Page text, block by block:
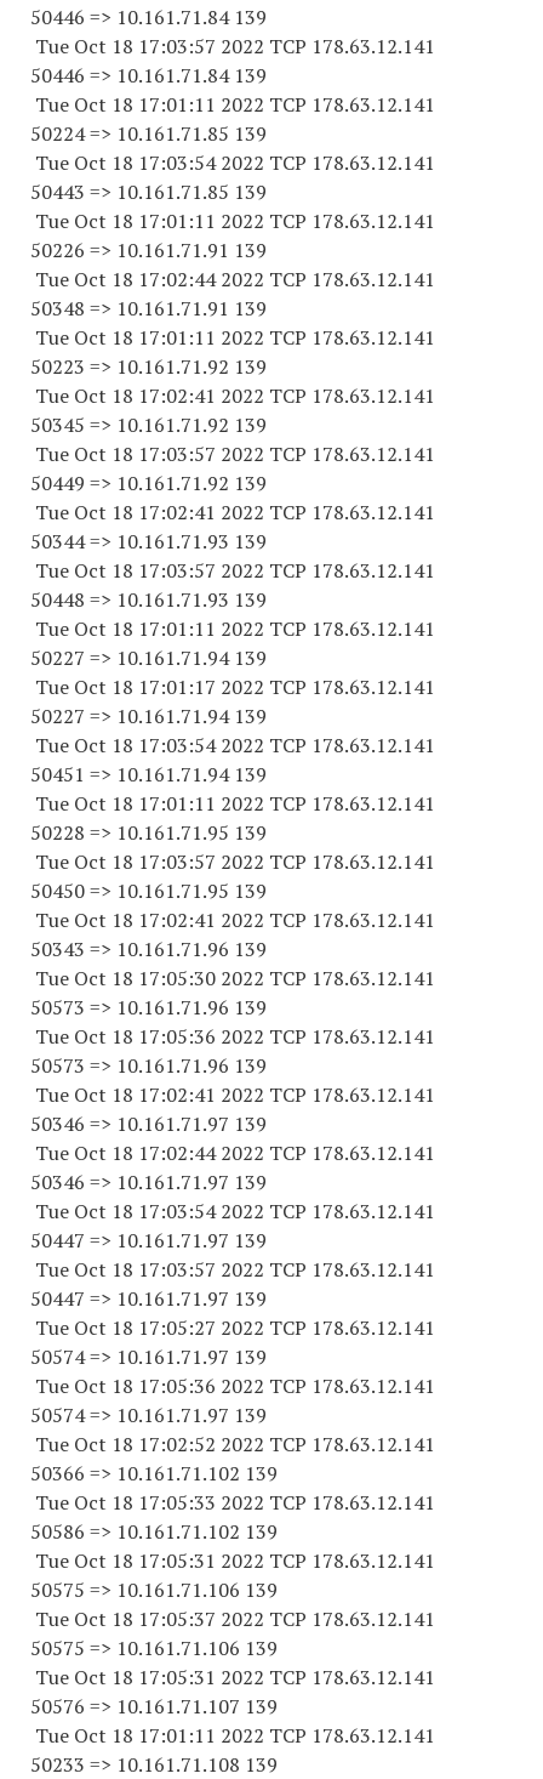
50446 => 10.161.71.84 139
Tue Oct 18 17:03:57 2022 TCP 178.63.12.141
50446 => 10.161.71.84 139
Tue Oct 18 17:01:11 2022 TCP 178.63.12.141
50224 => 10.161.71.85 139
Tue Oct 18 17:03:54 2022 TCP 178.63.12.141
50443 => 10.161.71.85 139
Tue Oct 18 17:01:11 2022 TCP 178.63.12.141
50226 => 10.161.71.91 139
Tue Oct 18 17:02:44 2022 TCP 178.63.12.141
50348 => 10.161.71.91 139
Tue Oct 18 17:01:11 2022 TCP 178.63.12.141
50223 => 10.161.71.92 139
Tue Oct 18 17:02:41 2022 TCP 178.63.12.141
50345 => 10.161.71.92 139
Tue Oct 18 17:03:57 2022 TCP 178.63.12.141
50449 => 10.161.71.92 139
Tue Oct 18 17:02:41 2022 TCP 178.63.12.141
50344 => 10.161.71.93 139
Tue Oct 18 17:03:57 2022 TCP 178.63.12.141
50448 => 10.161.71.93 139
Tue Oct 18 17:01:11 2022 TCP 178.63.12.141
50227 => 10.161.71.94 139
Tue Oct 18 17:01:17 2022 TCP 178.63.12.141
50227 => 10.161.71.94 139
Tue Oct 18 17:03:54 2022 TCP 178.63.12.141
50451 => 10.161.71.94 139
Tue Oct 18 17:01:11 2022 TCP 178.63.12.141
50228 => 10.161.71.95 139
Tue Oct 18 17:03:57 2022 TCP 178.63.12.141
50450 => 10.161.71.95 139
Tue Oct 18 17:02:41 2022 TCP 178.63.12.141
50343 => 10.161.71.96 139
Tue Oct 18 17:05:30 2022 TCP 178.63.12.141
50573 => 10.161.71.96 139
Tue Oct 18 17:05:36 2022 TCP 178.63.12.141
50573 => 10.161.71.96 139
Tue Oct 18 17:02:41 2022 TCP 178.63.12.141
50346 => 10.161.71.97 139
Tue Oct 18 17:02:44 2022 TCP 178.63.12.141
50346 => 10.161.71.97 139
Tue Oct 18 17:03:54 2022 TCP 178.63.12.141
50447 => 10.161.71.97 139
Tue Oct 18 17:03:57 2022 TCP 178.63.12.141
50447 => 10.161.71.97 139
Tue Oct 18 17:05:27 2022 TCP 178.63.12.141
50574 => 10.161.71.97 139
Tue Oct 18 17:05:36 2022 TCP 178.63.12.141
50574 => 10.161.71.97 139
Tue Oct 18 17:02:52 2022 TCP 178.63.12.141
50366 => 10.161.71.102 139
Tue Oct 18 17:05:33 2022 TCP 178.63.12.141
50586 => 10.161.71.102 139
Tue Oct 18 17:05:31 2022 TCP 178.63.12.141
50575 => 10.161.71.106 139
Tue Oct 18 17:05:37 2022 TCP 178.63.12.141
50575 => 10.161.71.106 139
Tue Oct 18 17:05:31 2022 TCP 178.63.12.141
50576 => 10.161.71.107 139
Tue Oct 18 17:01:11 2022 TCP 178.63.12.141
50233 => 10.161.71.108 139